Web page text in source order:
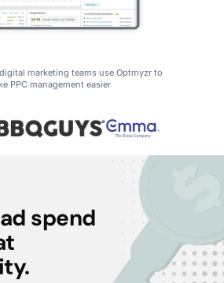
marketing teams use Optmyzr to
PPC management easier
spend